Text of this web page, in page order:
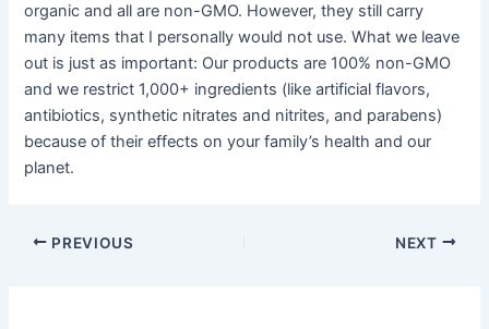
organic and all are non-GMO. However, they still carry
many items that I personally would not use. What we leave
out is just as important: Our products are 100% non-GMO
and we restrict 1,000+ ingredients (like artificial flavors,
antibiotics, synthetic nitrates and nitrites, and parabens)
because of their effects on your family’s health and our
planet.
PREVIOUS NEXT